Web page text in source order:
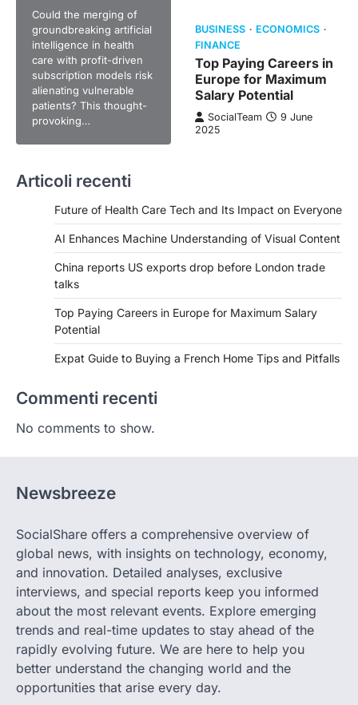
Could the merging of
groundbreaking artificial
intelligence in health
care with profit-driven
subscription models risk
alienating vulnerable
patients? This thought-
provoking…
BUSINESS
ECONOMICS
FINANCE
Top Paying Careers in
Europe for Maximum
Salary Potential
SocialTeam
9 June
2025
Articoli recenti
Future of Health Care Tech and Its Impact on Everyone
AI Enhances Machine Understanding of Visual Content
China reports US exports drop before London trade
talks
Top Paying Careers in Europe for Maximum Salary
Potential
Expat Guide to Buying a French Home Tips and Pitfalls
Commenti recenti
No comments to show.
Newsbreeze
SocialShare offers a comprehensive overview of
global news, with insights on technology, economy,
and innovation. Detailed analyses, exclusive
interviews, and special reports keep you informed
about the most relevant events. Explore emerging
trends and real-time updates to stay ahead of the
rapidly evolving future. We are here to help you
better understand the changing world and the
opportunities that arise every day.